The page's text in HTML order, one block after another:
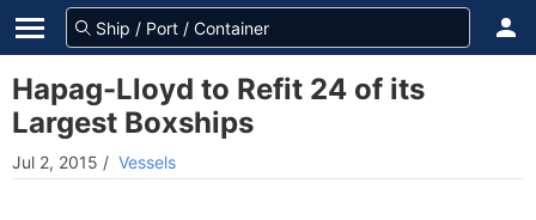
Hapag-Lloyd to Refit 24 of its
Largest Boxships
Jul 2, 2015 / Vessels